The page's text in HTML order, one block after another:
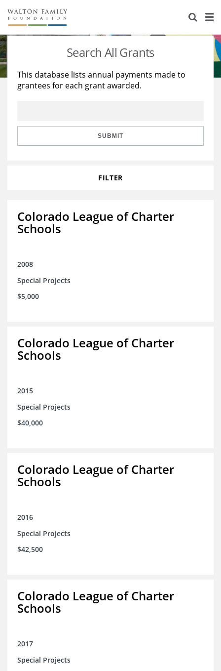
About Us
Staff
Reports & Financials
Stories
Education
Learning
Search All Grants
This database lists annual payments made to
grantees for each grant awarded.
SUBMIT
FILTER
Colorado League of Charter
Schools
2008
Special Projects
$5,000
Colorado League of Charter
Schools
2015
Special Projects
$40,000
Colorado League of Charter
Schools
2016
Special Projects
$42,500
Colorado League of Charter
Schools
2017
Special Projects